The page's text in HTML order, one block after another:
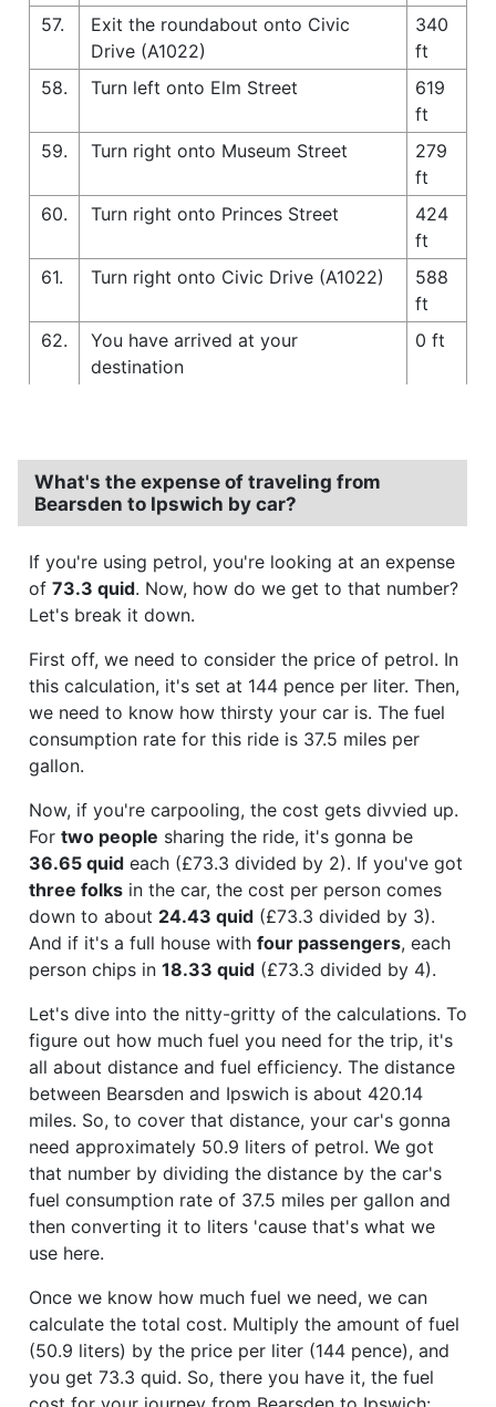
57.
Exit the roundabout onto Civic
Drive (A1022)
340
ft
58.
Turn left onto Elm Street
619
ft
59.
Turn right onto Museum Street
279
ft
60.
Turn right onto Princes Street
424
ft
61.
Turn right onto Civic Drive (A1022)
588
ft
62.
You have arrived at your
destination
0 ft
What's the expense of traveling from
Bearsden to Ipswich by car?
If you're using petrol, you're looking at an expense
of 73.3 quid. Now, how do we get to that number?
Let's break it down.
First off, we need to consider the price of petrol. In
this calculation, it's set at 144 pence per liter. Then,
we need to know how thirsty your car is. The fuel
consumption rate for this ride is 37.5 miles per
gallon.
Now, if you're carpooling, the cost gets divvied up.
For two people sharing the ride, it's gonna be
36.65 quid each (£73.3 divided by 2). If you've got
three folks in the car, the cost per person comes
down to about 24.43 quid (£73.3 divided by 3).
And if it's a full house with four passengers, each
person chips in 18.33 quid (£73.3 divided by 4).
Let's dive into the nitty-gritty of the calculations. To
figure out how much fuel you need for the trip, it's
all about distance and fuel efficiency. The distance
between Bearsden and Ipswich is about 420.14
miles. So, to cover that distance, your car's gonna
need approximately 50.9 liters of petrol. We got
that number by dividing the distance by the car's
fuel consumption rate of 37.5 miles per gallon and
then converting it to liters 'cause that's what we
use here.
Once we know how much fuel we need, we can
calculate the total cost. Multiply the amount of fuel
(50.9 liters) by the price per liter (144 pence), and
you get 73.3 quid. So, there you have it, the fuel